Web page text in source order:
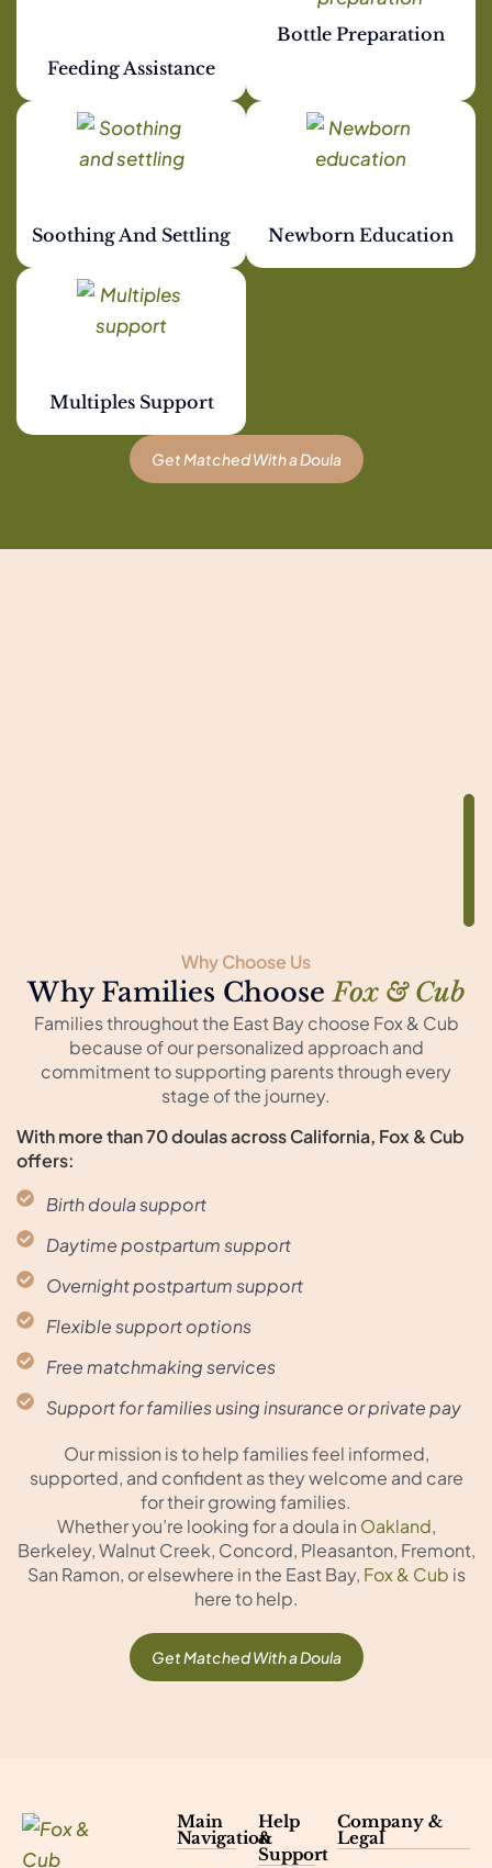
Feeding Assistance
Bottle Preparation
Soothing And Settling Newborn Education
Multiples Support
Get Matched With a Doula
Why Choose Us
Why Families ChooseFox & Cub
Families throughout the East Bay choose Fox & Cub
because of our personalized approach and
commitment to supporting parents through every
stage of the journey.
With more than 70 doulas across California, Fox & Cub
offers:
Birth doula support
Daytime postpartum support
Overnight postpartum support
Flexible support options
Free matchmaking services
Support for families using insurance or private pay
Our mission is to help families feel informed,
supported, and confident as they welcome and care
for their growing families.
Whether you’re looking for a doula in Oakland,
Berkeley, Walnut Creek, Concord, Pleasanton, Fremont,
San Ramon, or elsewhere in the East Bay, Fox & Cub is
here to help.
Get Matched With a Doula
Main
Navigation
Help
&
Support
Company &
Legal